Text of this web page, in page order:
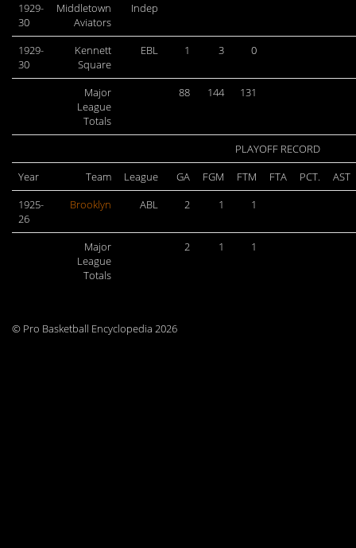
1929-
30
Middletown
Aviators
Indep
1929-
30
Kennett
Square
EBL 1 3 0
Major
League
Totals
88 144 131
PLAYOFF RECORD
Year
Team League GA FGM FTM FTA PCT.
AST
1925-
26
Brooklyn ABL 2 1 1
Major
League
Totals
2 1 1
© Pro Basketball Encyclopedia 2026